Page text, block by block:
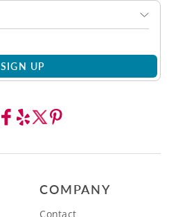
SIGN UP
COMPANY
Contact